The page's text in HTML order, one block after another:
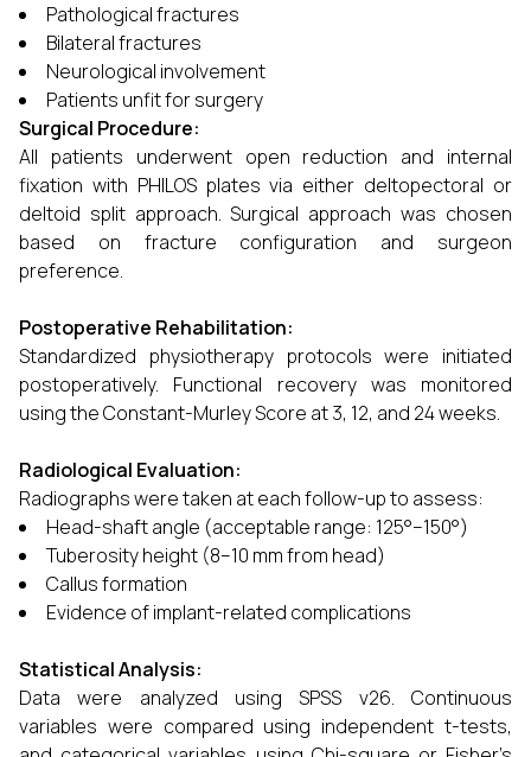
Pathological fractures
Bilateral fractures
Neurological involvement
Patients unfit for surgery
Surgical Procedure:
All patients underwent open reduction and internal
fixation with PHILOS plates via either deltopectoral or
deltoid split approach. Surgical approach was chosen
based on fracture configuration and surgeon
preference.
Postoperative Rehabilitation:
Standardized physiotherapy protocols were initiated
postoperatively. Functional recovery was monitored
using the Constant-Murley Score at 3, 12, and 24 weeks.
Radiological Evaluation:
Radiographs were taken at each follow-up to assess:
Head-shaft angle (acceptable range: 125°–150°)
Tuberosity height (8–10 mm from head)
Callus formation
Evidence of implant-related complications
Statistical Analysis:
Data were analyzed using SPSS v26. Continuous
variables were compared using independent t-tests,